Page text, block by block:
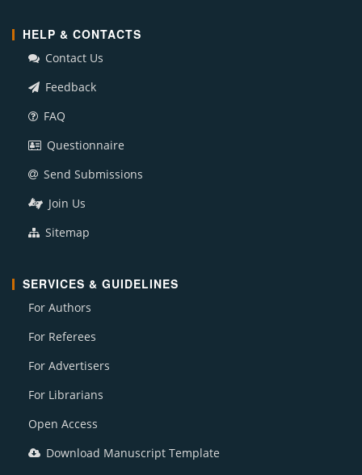
HELP & CONTACTS
Contact Us
Feedback
FAQ
Questionnaire
Send Submissions
Join Us
Sitemap
SERVICES & GUIDELINES
For Authors
For Referees
For Advertisers
For Librarians
Open Access
Download Manuscript Template